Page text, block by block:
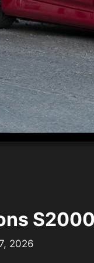
2026